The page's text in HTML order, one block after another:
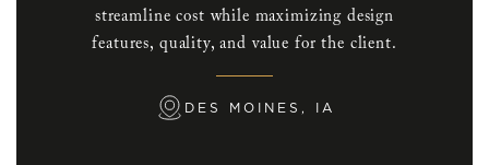
streamline cost while maximizing design
features, quality, and value for the client.
DES MOINES, IA